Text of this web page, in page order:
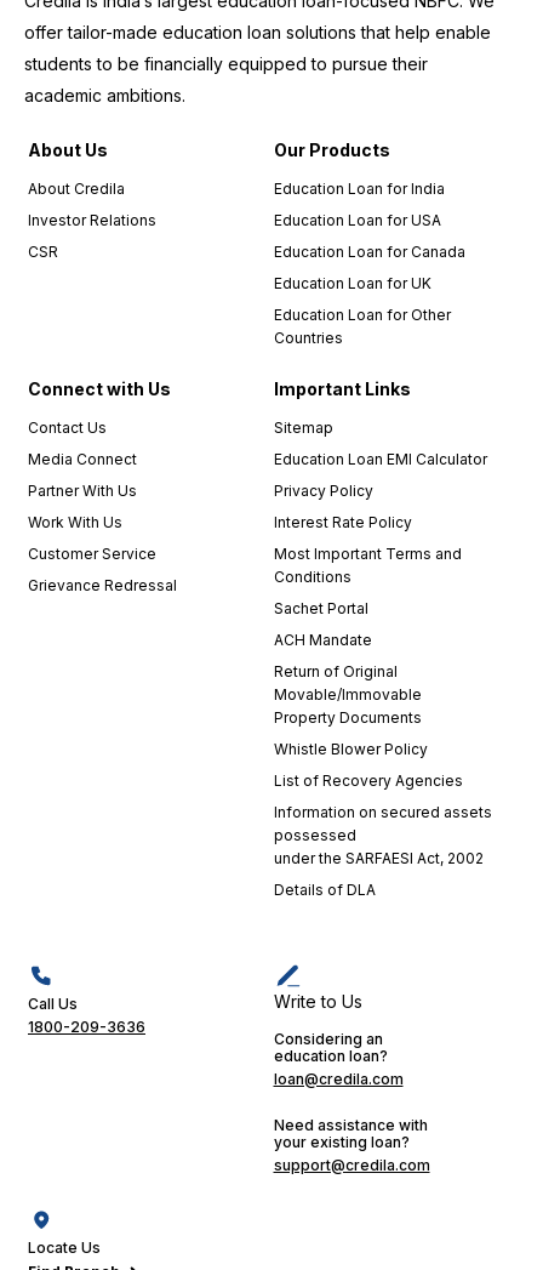
offer tailor-made education loan solutions that help enable
students to be financially equipped to pursue their
academic ambitions.
About Us
About Credila
Investor Relations
CSR
Our Products
Education Loan for India
Education Loan for USA
Education Loan for Canada
Education Loan for UK
Education Loan for Other
Countries
Connect with Us
Contact Us
Media Connect
Partner With Us
Work With Us
Customer Service
Grievance Redressal
Important Links
Sitemap
Education Loan EMI Calculator
Privacy Policy
Interest Rate Policy
Most Important Terms and
Conditions
Sachet Portal
ACH Mandate
Return of Original
Movable/Immovable
Property Documents
Whistle Blower Policy
List of Recovery Agencies
Information on secured assets
possessed
under the SARFAESI Act, 2002
Details of DLA
Call Us
1800-209-3636
Write to Us
Considering an
education loan?
loan@credila.com
Need assistance with
your existing loan?
support@credila.com
Locate Us